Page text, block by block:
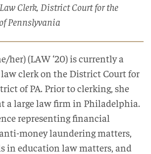
Clerk, District Court for the
Pennslyvania
her)(LAW ‘20) is currently a
clerkon the District Court for
of PA. Prior to clerking, she
a large law firm in Philadelphia.
representing financial
money laundering matters,
in education law matters, and